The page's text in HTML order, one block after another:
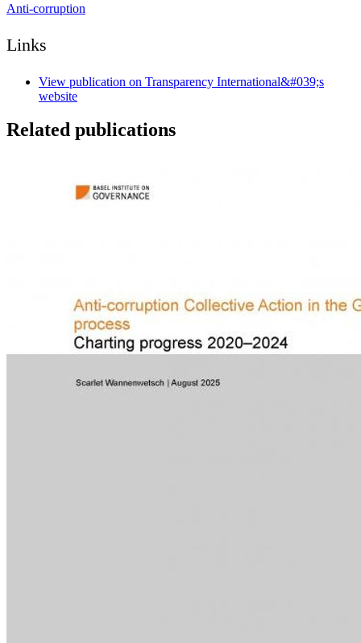
Anti-corruption
Links
View publication on Transparency International&#039;s
website
Related publications